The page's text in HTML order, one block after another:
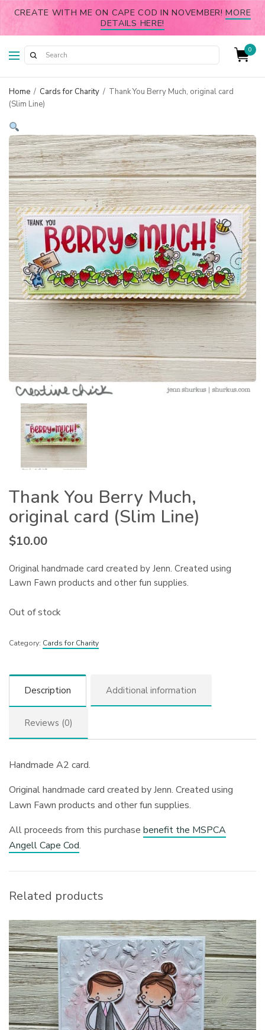
CREATE WITH ME ON CAPE COD IN NOVEMBER!MORE
DETAILS HERE!
0
Home / Cards for Charity / Thank You Berry Much, original card
(Slim Line)
Thank You Berry Much,
original card (Slim Line)
$10.00
Original handmade card created by Jenn. Created using
Lawn Fawn products and other fun supplies.
Out of stock
Category: Cards for Charity
Description Additional information
Reviews (0)
Handmade A2 card.
Original handmade card created by Jenn. Created using
Lawn Fawn products and other fun supplies.
All proceeds from this purchasebenefit the MSPCA
Angell Cape Cod.
Related products